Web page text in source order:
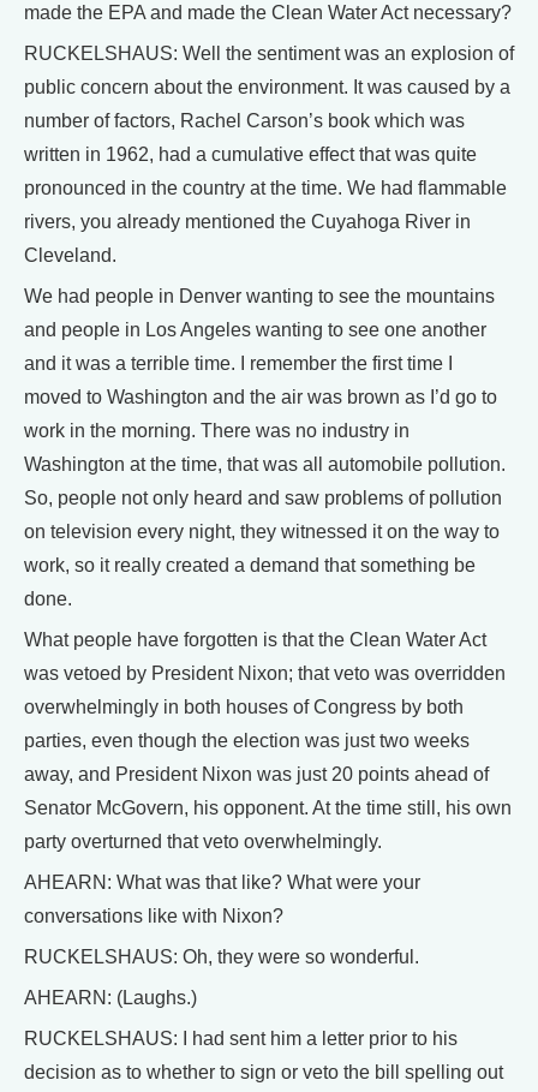
made the EPA and made the Clean Water Act necessary?
RUCKELSHAUS: Well the sentiment was an explosion of
public concern about the environment. It was caused by a
number of factors, Rachel Carson’s book which was
written in 1962, had a cumulative effect that was quite
pronounced in the country at the time. We had flammable
rivers, you already mentioned the Cuyahoga River in
Cleveland.
We had people in Denver wanting to see the mountains
and people in Los Angeles wanting to see one another
and it was a terrible time. I remember the first time I
moved to Washington and the air was brown as I’d go to
work in the morning. There was no industry in
Washington at the time, that was all automobile pollution.
So, people not only heard and saw problems of pollution
on television every night, they witnessed it on the way to
work, so it really created a demand that something be
done.
What people have forgotten is that the Clean Water Act
was vetoed by President Nixon; that veto was overridden
overwhelmingly in both houses of Congress by both
parties, even though the election was just two weeks
away, and President Nixon was just 20 points ahead of
Senator McGovern, his opponent. At the time still, his own
party overturned that veto overwhelmingly.
AHEARN: What was that like? What were your
conversations like with Nixon?
RUCKELSHAUS: Oh, they were so wonderful.
AHEARN: (Laughs.)
RUCKELSHAUS: I had sent him a letter prior to his
decision as to whether to sign or veto the bill spelling out